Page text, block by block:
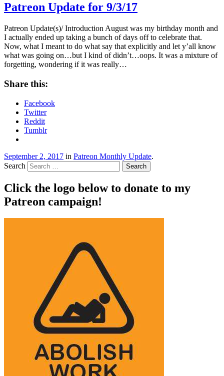
Patreon Update for 9/3/17
Patreon Update(s)/ Introduction August was my birthday month and
I actually ended up taking a bunch of days off to celebrate that.
Now, what I meant to do what say that explicitly and let y’all know
what was going on…but I kind of didn’t…oops. It was a mixture of
forgetting, wondering if it was really…
Share this:
Facebook
Twitter
Reddit
Tumblr
September 2, 2017 in Patreon Monthly Update.
Search
Click the logo below to donate to my
Patreon campaign!